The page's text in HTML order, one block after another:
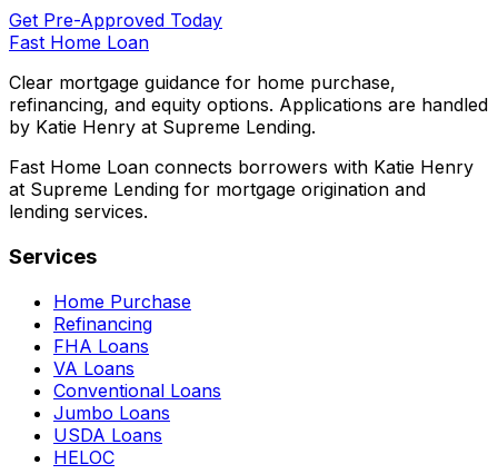
Get Pre-Approved Today
Fast Home Loan
Clear mortgage guidance for home purchase,
refinancing, and equity options. Applications are handled
by Katie Henry at Supreme Lending.
Fast Home Loan connects borrowers with Katie Henry
at Supreme Lending for mortgage origination and
lending services.
Services
Home Purchase
Refinancing
FHA Loans
VA Loans
Conventional Loans
Jumbo Loans
USDA Loans
HELOC